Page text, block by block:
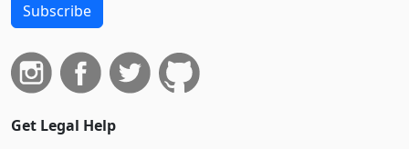
Subscribe
Get Legal Help